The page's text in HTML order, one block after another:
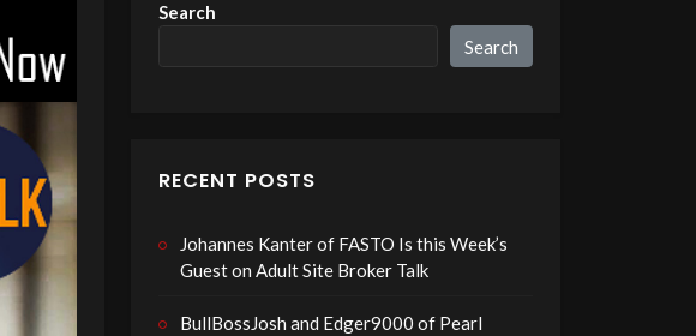
Search
Search
RECENT POSTS
Johannes Kanter of FASTO Is this Week’s
Guest on Adult Site Broker Talk
BullBossJosh and Edger9000 of Pearl